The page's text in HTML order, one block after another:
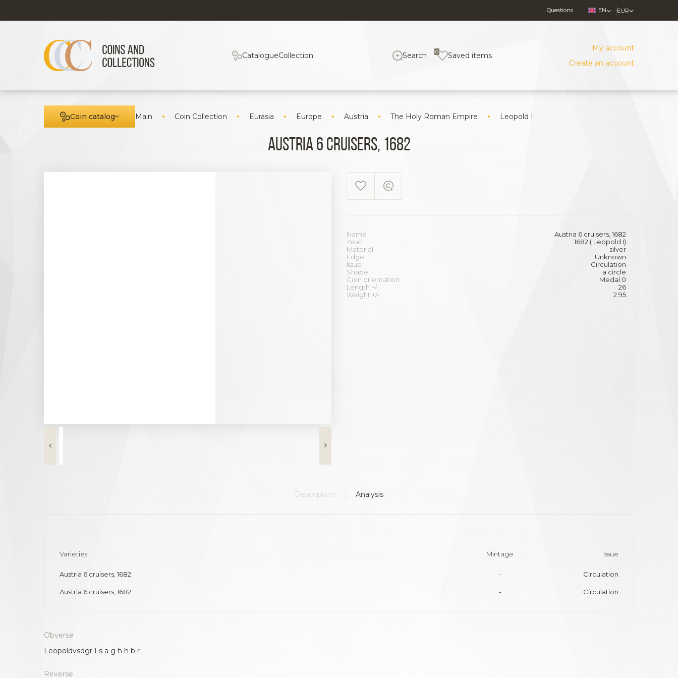
Questions EN EUR
CatalogueCollection Search Saved items
0
My account
Create an account
Coin catalog Main Coin Collection Eurasia Europe Austria The Holy Roman Empire Leopold I
Austria 6 cruisers, 1682
Name
Austria 6 cruisers, 1682
Year
1682 ( Leopold I)
Material
silver
Edge
Unknown
Issue
Circulation
Shape
a circle
Coin orientation
Medal 0
Length +/-
26
Weight +/-
2.95
Description Analysis
Varieties Mintage Issue
Austria 6 cruisers, 1682 - Circulation
Austria 6 cruisers, 1682 - Circulation
Obverse
Leopoldvsdgr I s a g h h b r
Reverse